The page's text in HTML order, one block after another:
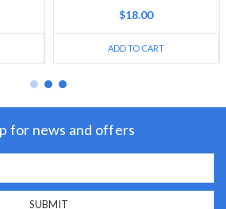
$18.00
ADD TO CART
for news and offers